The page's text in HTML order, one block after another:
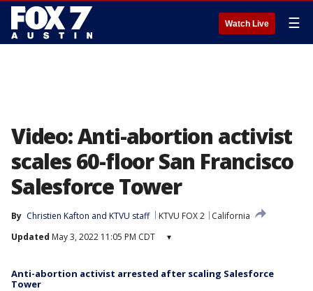
Watch Live ☰
Video: Anti-abortion activist
scales 60-floor San Francisco
Salesforce Tower
By Christien Kafton and KTVU staff KTVU FOX 2
California
Updated May 3, 2022 11:05 PM CDT ▾
Anti-abortion activist arrested after scaling Salesforce
Tower